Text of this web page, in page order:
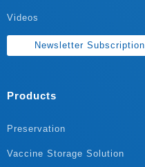
Videos
Newsletter Subscription
Products
Preservation
Vaccine Storage Solution